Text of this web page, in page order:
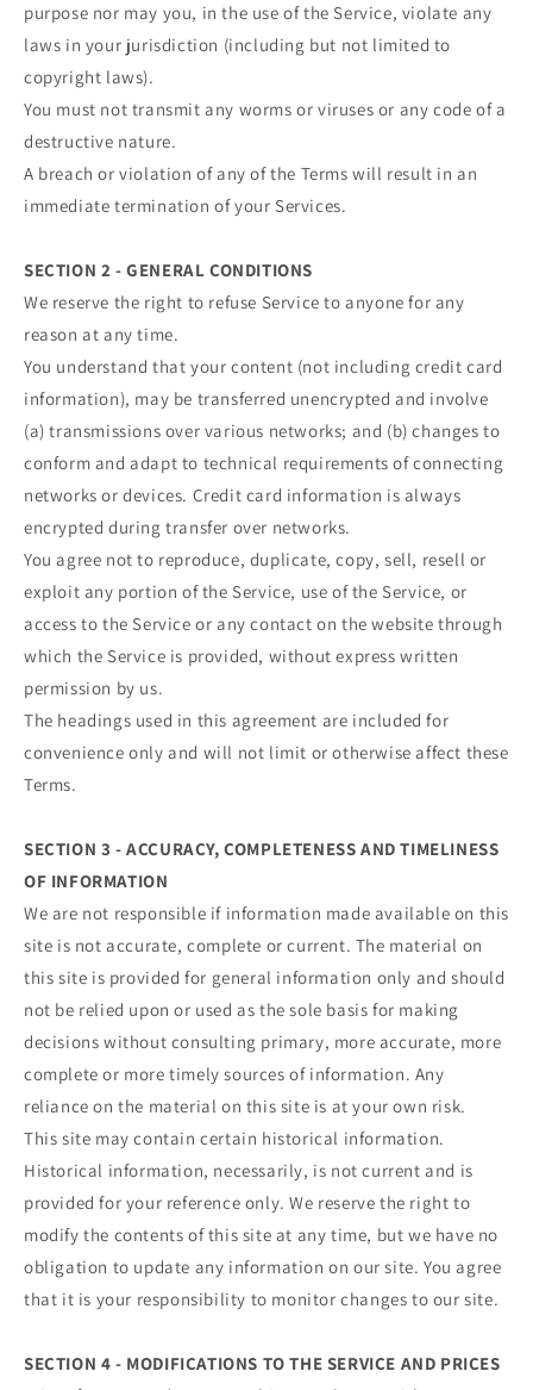
purpose nor may you, in the use of the Service, violate any
laws in your jurisdiction (including but not limited to
copyright laws).
You must not transmit any worms or viruses or any code of a
destructive nature.
A breach or violation of any of the Terms will result in an
immediate termination of your Services.
SECTION 2 - GENERAL CONDITIONS
We reserve the right to refuse Service to anyone for any
reason at any time.
You understand that your content (not including credit card
information), may be transferred unencrypted and involve
(a) transmissions over various networks; and (b) changes to
conform and adapt to technical requirements of connecting
networks or devices. Credit card information is always
encrypted during transfer over networks.
You agree not to reproduce, duplicate, copy, sell, resell or
exploit any portion of the Service, use of the Service, or
access to the Service or any contact on the website through
which the Service is provided, without express written
permission by us.
The headings used in this agreement are included for
convenience only and will not limit or otherwise affect these
Terms.
SECTION 3 - ACCURACY, COMPLETENESS AND TIMELINESS
OF INFORMATION
We are not responsible if information made available on this
site is not accurate, complete or current. The material on
this site is provided for general information only and should
not be relied upon or used as the sole basis for making
decisions without consulting primary, more accurate, more
complete or more timely sources of information. Any
reliance on the material on this site is at your own risk.
This site may contain certain historical information.
Historical information, necessarily, is not current and is
provided for your reference only. We reserve the right to
modify the contents of this site at any time, but we have no
obligation to update any information on our site. You agree
that it is your responsibility to monitor changes to our site.
SECTION 4 - MODIFICATIONS TO THE SERVICE AND PRICES